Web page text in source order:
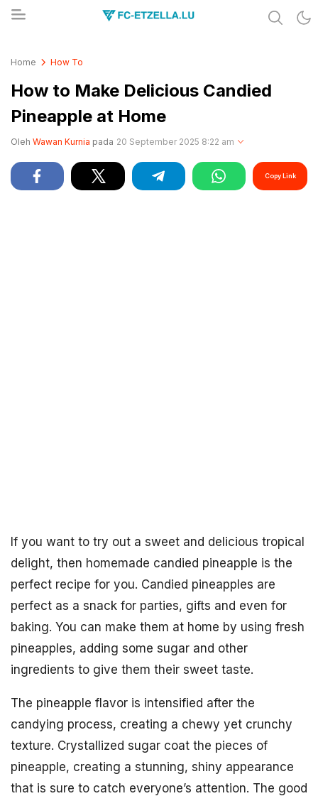
Home How To
How to Make Delicious Candied
Pineapple at Home
Oleh Wawan Kurnia pada 20 September 2025 8:22 am
Copy Link
If you want to try out a sweet and delicious tropical
delight, then homemade candied pineapple is the
perfect recipe for you. Candied pineapples are
perfect as a snack for parties, gifts and even for
baking. You can make them at home by using fresh
pineapples, adding some sugar and other
ingredients to give them their sweet taste.
The pineapple flavor is intensified after the
candying process, creating a chewy yet crunchy
texture. Crystallized sugar coat the pieces of
pineapple, creating a stunning, shiny appearance
that is sure to catch everyone’s attention. The good